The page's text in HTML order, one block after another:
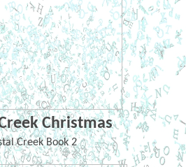
Christmas
Creek Book 2